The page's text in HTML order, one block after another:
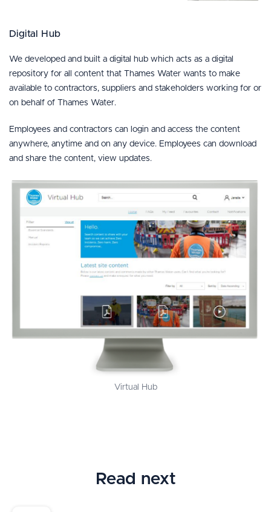
Digital Hub
We developed and built a digital hub which acts as a digital
repository for all content that Thames Water wants to make
available to contractors, suppliers and stakeholders working for or
on behalf of Thames Water.
Employees and contractors can login and access the content
anywhere, anytime and on any device. Employees can download
and share the content, view updates.
Virtual Hub
Read next